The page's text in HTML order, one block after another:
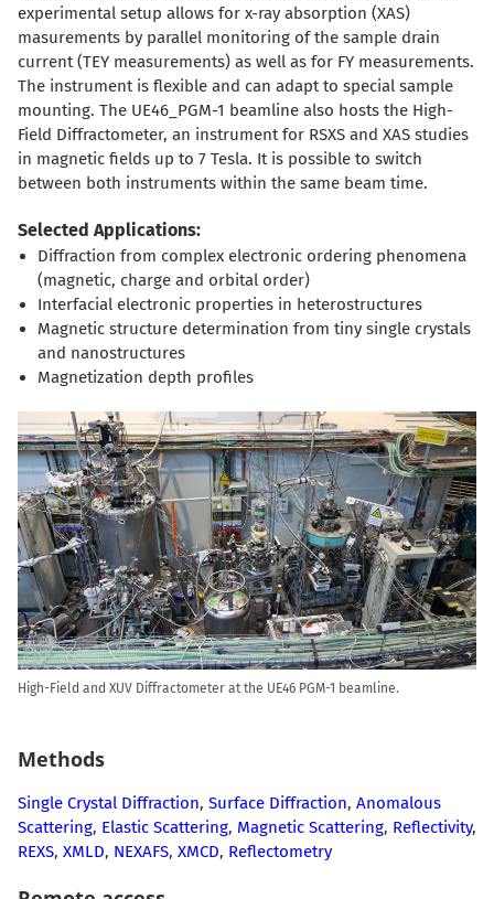
experimental setup allows for x-ray absorption (XAS)
masurements by parallel monitoring of the sample drain
current (TEY measurements) as well as for FY measurements.
The instrument is flexible and can adapt to special sample
mounting. The UE46_PGM-1 beamline also hosts the High-
Field Diffractometer, an instrument for RSXS and XAS studies
in magnetic fields up to 7 Tesla. It is possible to switch
between both instruments within the same beam time.
Selected Applications:
Diffraction from complex electronic ordering phenomena
(magnetic, charge and orbital order)
Interfacial electronic properties in heterostructures
Magnetic structure determination from tiny single crystals
and nanostructures
Magnetization depth profiles
High-Field and XUV Diffractometer at the UE46 PGM-1 beamline.
Methods
Single Crystal Diffraction, Surface Diffraction, Anomalous
Scattering, Elastic Scattering, Magnetic Scattering, Reflectivity,
REXS, XMLD, NEXAFS, XMCD, Reflectometry